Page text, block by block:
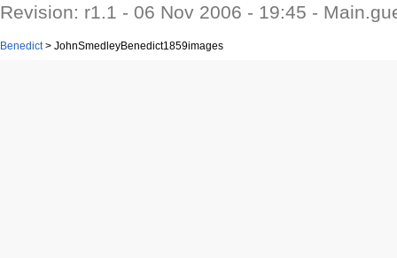
Revision: r1.1 - 06 Nov 2006 - 19:45 -
Benedict > JohnSmedleyBenedict1859images